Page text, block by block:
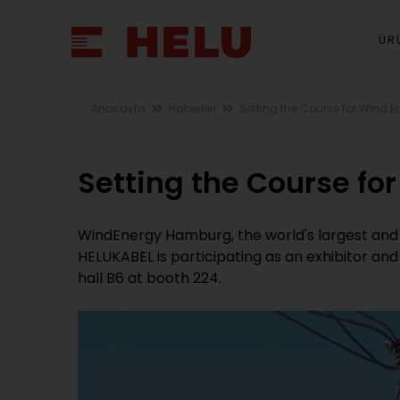
Setting the Course
WindEnergy Hamburg, the world's largest
HELUKABEL is participating as an exhibitor
hall B6 at booth 224.